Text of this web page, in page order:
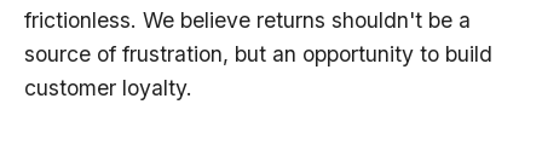
frictionless. We believe returns shouldn't be a
source of frustration, but an opportunity to build
customer loyalty.